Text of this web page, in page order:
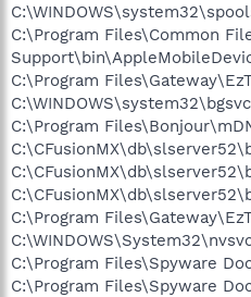
C:\Program Files\Common
C:\Program
C:\Program
C:\Program
C:\Program Files\Spyware
C:\Program Files\Spyware